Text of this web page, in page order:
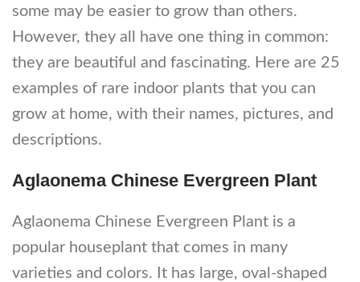
some may be easier to grow than others.
However, they all have one thing in common:
they are beautiful and fascinating. Here are 25
examples of rare indoor plants that you can
grow at home, with their names, pictures, and
descriptions.
Aglaonema Chinese Evergreen Plant
Aglaonema Chinese Evergreen Plant is a
popular houseplant that comes in many
varieties and colors. It has large, oval-shaped